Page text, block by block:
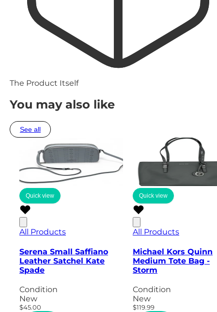
The Product Itself
You may also like
See all
Quick view
All Products
Serena Small Saffiano
Leather Satchel Kate
Spade
Condition
New
$45.00
Quick view
All Products
Michael Kors Quinn
Medium Tote Bag -
Storm
Condition
New
$119.99